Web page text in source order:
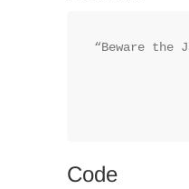
“Beware the
Code